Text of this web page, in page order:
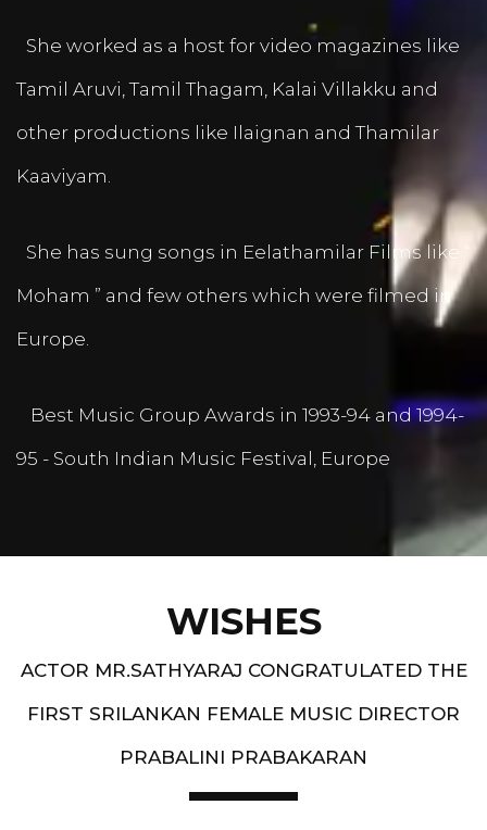
She worked as a host for video magazines like
Tamil Aruvi, Tamil Thagam, Kalai Villakku and
other productions like Ilaignan and Thamilar
Kaaviyam.
She has sung songs in Eelathamilar Films like “
Moham ” and few others which were filmed in
Europe.
Best Music Group Awards in 1993-94 and 1994-
95 - South Indian Music Festival, Europe
WISHES
ACTOR MR.SATHYARAJ CONGRATULATED THE
FIRST SRILANKAN FEMALE MUSIC DIRECTOR
PRABALINI PRABAKARAN